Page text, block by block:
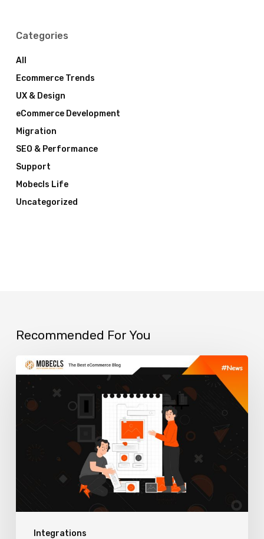
Categories
All
Ecommerce Trends
UX & Design
eCommerce Development
Migration
SEO & Performance
Support
Mobecls Life
Uncategorized
Recommended For You
Integrations
Top
Solutions
for